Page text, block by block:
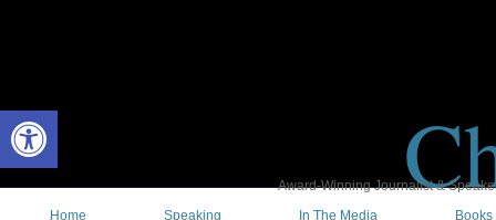
Open toolbar
Award-Winning Journalist &
Home
Speaking In The Media Books